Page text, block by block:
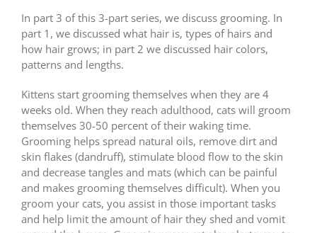
In part 3 of this 3-part series, we discuss grooming. In
part 1, we discussed what hair is, types of hairs and
how hair grows; in part 2 we discussed hair colors,
patterns and lengths.
Kittens start grooming themselves when they are 4
weeks old. When they reach adulthood, cats will groom
themselves 30-50 percent of their waking time.
Grooming helps spread natural oils, remove dirt and
skin flakes (dandruff), stimulate blood flow to the skin
and decrease tangles and mats (which can be painful
and makes grooming themselves difficult). When you
groom your cats, you assist in those important tasks
and help limit the amount of hair they shed and vomit